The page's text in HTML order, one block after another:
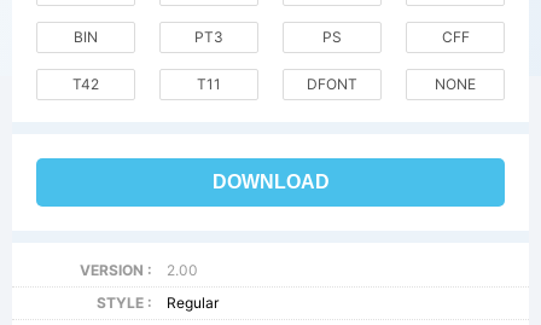
BIN PT3 PS CFF
T42 T11 DFONT NONE
DOWNLOAD
VERSION :
2.00
STYLE :
Regular